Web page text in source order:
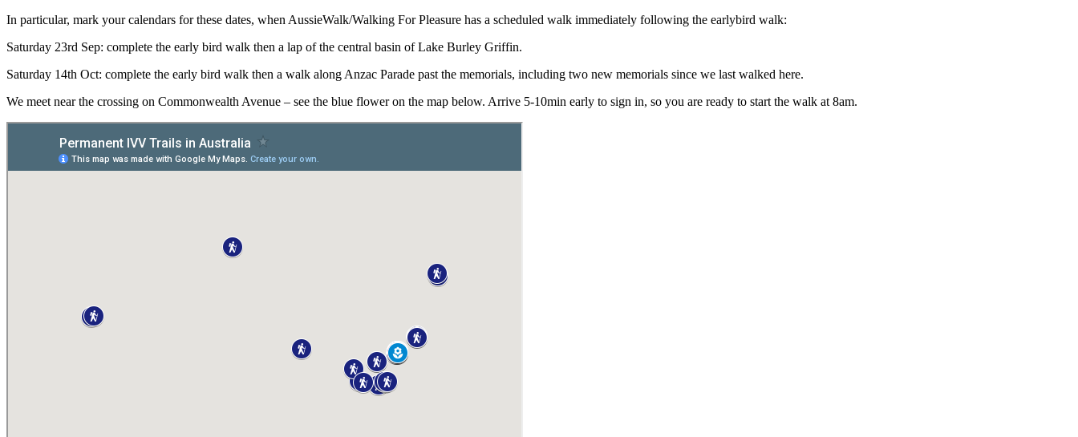
In particular, mark your calendars for these dates, when AussieWalk/Walking For Pleasure has a scheduled walk immediately following the earlybird walk:
Saturday 23rd Sep: complete the early bird walk then a lap of the central basin of Lake Burley Griffin.
Saturday 14th Oct: complete the early bird walk then a walk along Anzac Parade past the memorials, including two new memorials since we last walked here.
We meet near the crossing on Commonwealth Avenue – see the blue flower on the map below. Arrive 5-10min early to sign in, so you are ready to start the walk at 8am.